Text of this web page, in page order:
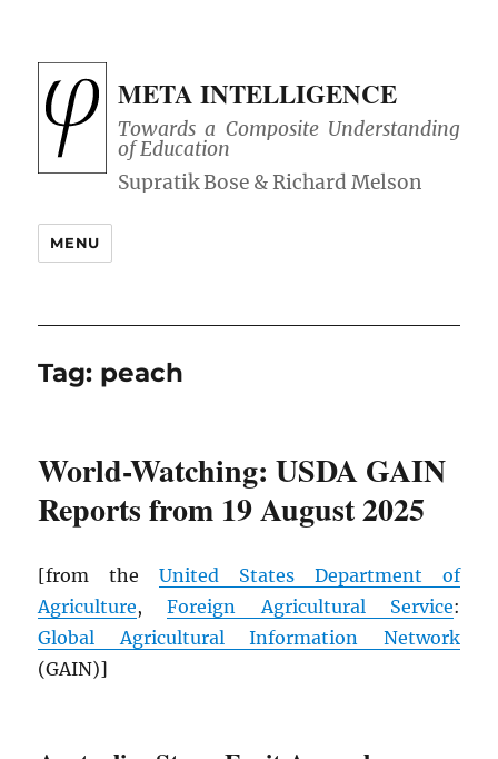
META INTELLIGENCE
Towards a Composite Understanding
of Education
MENU
Tag: peach
World-Watching: USDA GAIN
Reports from 19 August 2025
[from theUnited States Department of
Agriculture,Foreign Agricultural Service:
Global Agricultural Information Network
(GAIN)]